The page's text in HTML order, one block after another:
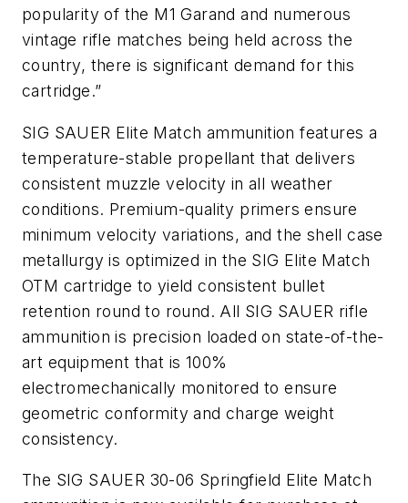
popularity of the M1 Garand and numerous
vintage rifle matches being held across the
country, there is significant demand for this
cartridge.”
SIG SAUER Elite Match ammunition features a
temperature-stable propellant that delivers
consistent muzzle velocity in all weather
conditions. Premium-quality primers ensure
minimum velocity variations, and the shell case
metallurgy is optimized in the SIG Elite Match
OTM cartridge to yield consistent bullet
retention round to round. All SIG SAUER rifle
ammunition is precision loaded on state-of-the-
art equipment that is 100%
electromechanically monitored to ensure
geometric conformity and charge weight
consistency.
The SIG SAUER 30-06 Springfield Elite Match